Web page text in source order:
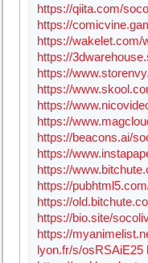
https://qiita.com/
https://
https://wakelet.com/
https://
https://
https://
https://
https://
https://beacons.ai/
https://
https://
https://
https://
https://bio.site/
https://
lyon.fr/s/osRSAiE25